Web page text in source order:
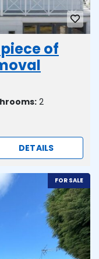
of
2
DETAILS
FOR SALE